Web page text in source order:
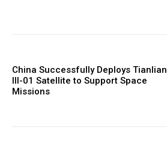
China Successfully Deploys Tianlian
III-01 Satellite to Support Space
Missions